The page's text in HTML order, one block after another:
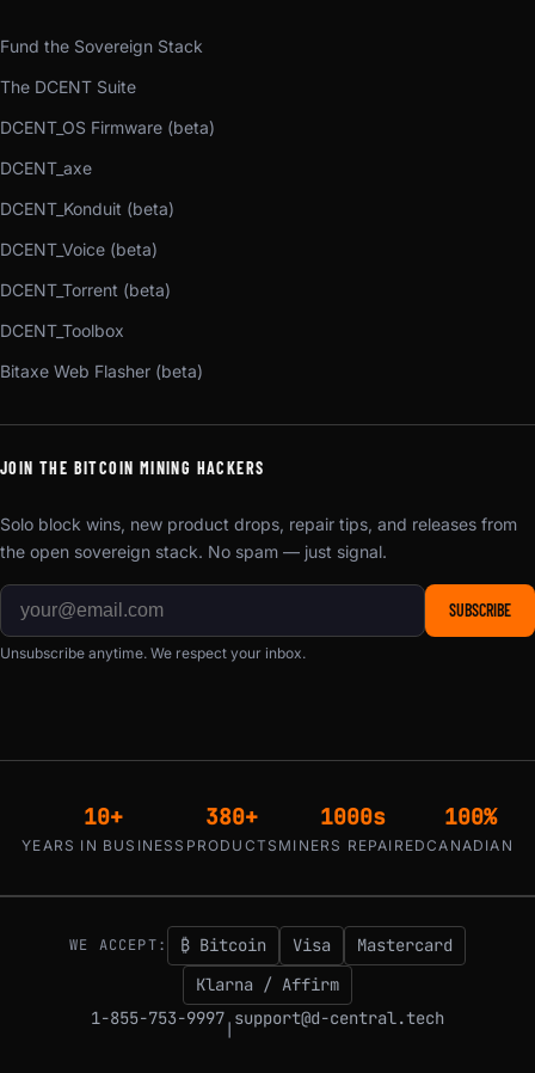
Fund the Sovereign Stack
The DCENT Suite
DCENT_OS Firmware (beta)
DCENT_axe
DCENT_Konduit (beta)
DCENT_Voice (beta)
DCENT_Torrent (beta)
DCENT_Toolbox
Bitaxe Web Flasher (beta)
JOIN THE BITCOIN MINING HACKERS
Solo block wins, new product drops, repair tips, and releases from
the open sovereign stack. No spam — just signal.
SUBSCRIBE
Unsubscribe anytime. We respect your inbox.
10+
YEARS IN BUSINESS
380+
PRODUCTS
1000s
MINERS REPAIRED
100%
CANADIAN
WE ACCEPT: ₿ Bitcoin Visa
Mastercard
Klarna / Affirm
1-855-753-9997 support@d-central.tech